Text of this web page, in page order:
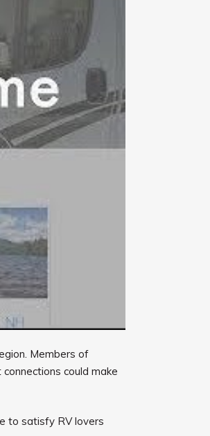
Members of
could make
to satisfy RV lovers